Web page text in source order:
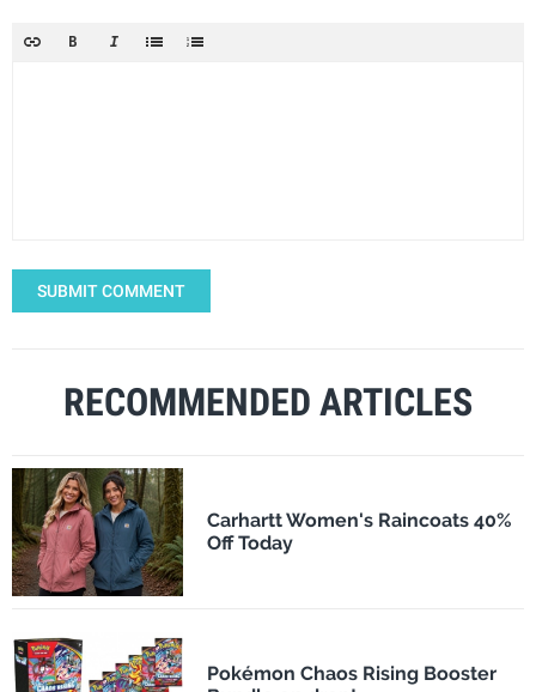
SUBMIT COMMENT
RECOMMENDED ARTICLES
Carhartt Women's Raincoats 40%
Off Today
Pokémon Chaos Rising Booster